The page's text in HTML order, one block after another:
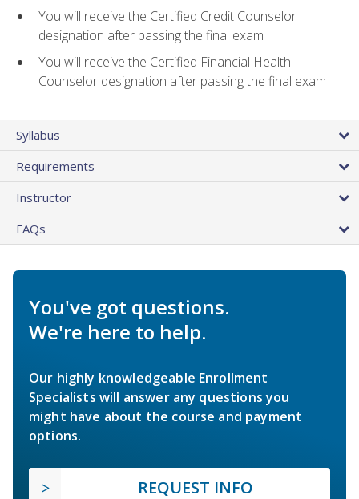
You will receive the Certified Credit Counselor
designation after passing the final exam
You will receive the Certified Financial Health
Counselor designation after passing the final exam
Syllabus
Requirements
Instructor
FAQs
You've got questions.
We're here to help.
Our highly knowledgeable Enrollment
Specialists will answer any questions you
might have about the course and payment
options.
REQUEST INFO